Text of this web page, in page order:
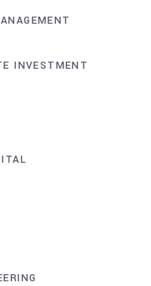
INVESTMENT